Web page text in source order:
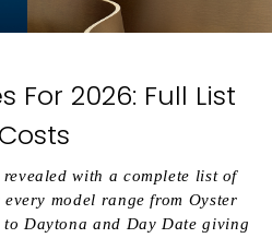
For 2026: Full List
with a complete list of
model range from Oyster
Daytona and Day Date giving